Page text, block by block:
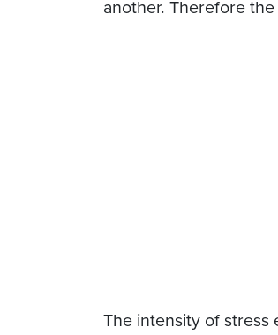
another. Therefore
The intensity of stress